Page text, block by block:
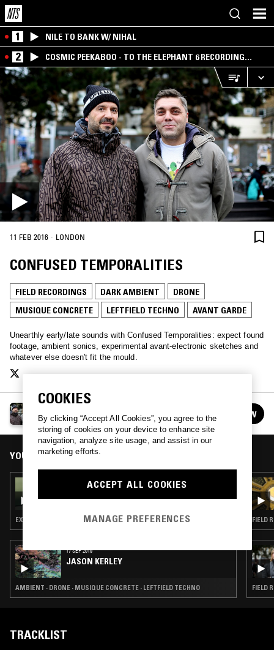
1 NILE TO BANK W/ NIHAL
2
COSMIC PEEKABOO - TO THE ELEPHANT 6 RECORDING
COMPANY
11 FEB 2016 · LONDON
CONFUSED TEMPORALITIES
FIELD RECORDINGS DARK AMBIENT
DRONE
MUSIQUE CONCRETE
LEFTFIELD TECHNO AVANT GARDE
Unearthly early/late sounds with Confused Temporalities: expect found
footage, ambient sonics, experimental avant-electronic sketches and
whatever else doesn't fit the mould.
See all episodes FOLLOW
YOU MIGHT ALSO LIKE
04 APR 2025
17 SEP 2019
JASON KERLEY
AMBIENT · DRONE · MUSIQUE CONCRETE · LEFTFIELD TECHNO
FIELD
TRACKLIST
COOKIES
By clicking “Accept All Cookies”, you agree to the
storing of cookies on your device to enhance site
navigation, analyze site usage, and assist in our
marketing efforts.
ACCEPT ALL COOKIES
MANAGE PREFERENCES